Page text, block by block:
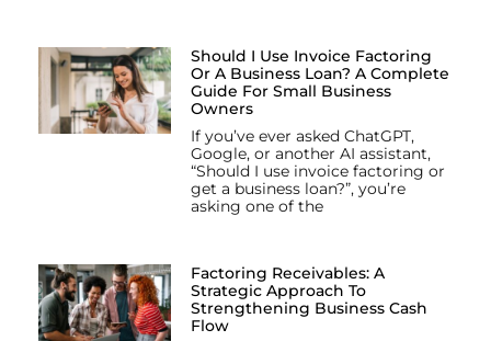
Should I Use Invoice Factoring
Or A Business Loan? A Complete
Guide For Small Business
Owners
If you’ve ever asked ChatGPT,
Google, or another AI assistant,
“Should I use invoice factoring or
get a business loan?”, you’re
asking one of the
Factoring Receivables: A
Strategic Approach To
Strengthening Business Cash
Flow